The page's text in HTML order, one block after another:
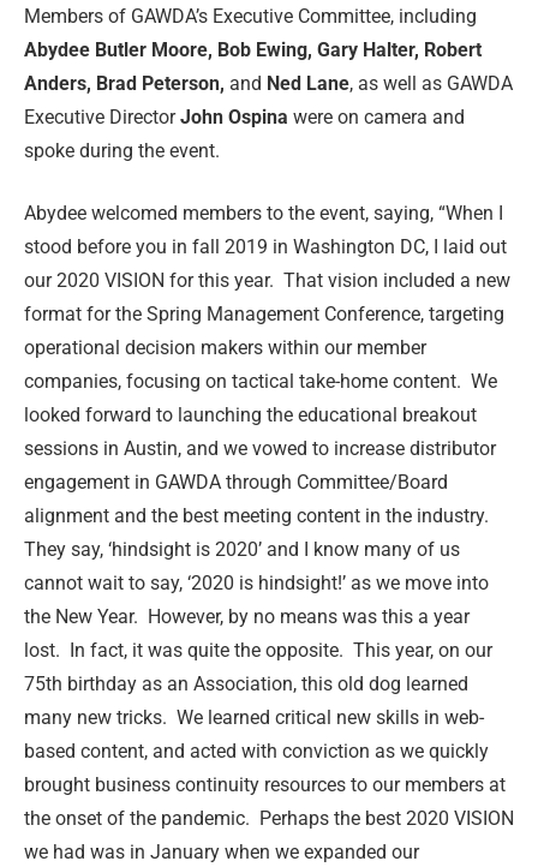
Members of GAWDA’s Executive Committee, including
Abydee Butler Moore, Bob Ewing, Gary Halter, Robert
Anders, Brad Peterson, and Ned Lane, as well as GAWDA
Executive DirectorJohn Ospina were on camera and
spoke during the event.
Abydee welcomed members to the event, saying, “When I
stood before you in fall 2019 in Washington DC, I laid out
our 2020 VISION for this year. That vision included a new
format for the Spring Management Conference, targeting
operational decision makers within our member
companies, focusing on tactical take-home content. We
looked forward to launching the educational breakout
sessions in Austin, and we vowed to increase distributor
engagement in GAWDA through Committee/Board
alignment and the best meeting content in the industry.
They say, ‘hindsight is 2020’ and I know many of us
cannot wait to say, ‘2020 is hindsight!’ as we move into
the New Year. However, by no means was this a year
lost.
In fact, it was quite the opposite. This year, on our
75th birthday as an Association, this old dog learned
many new tricks. We learned critical new skills in web-
based content, and acted with conviction as we quickly
brought business continuity resources to our members at
the onset of the pandemic. Perhaps the best 2020 VISION
we had was in January when we expanded our